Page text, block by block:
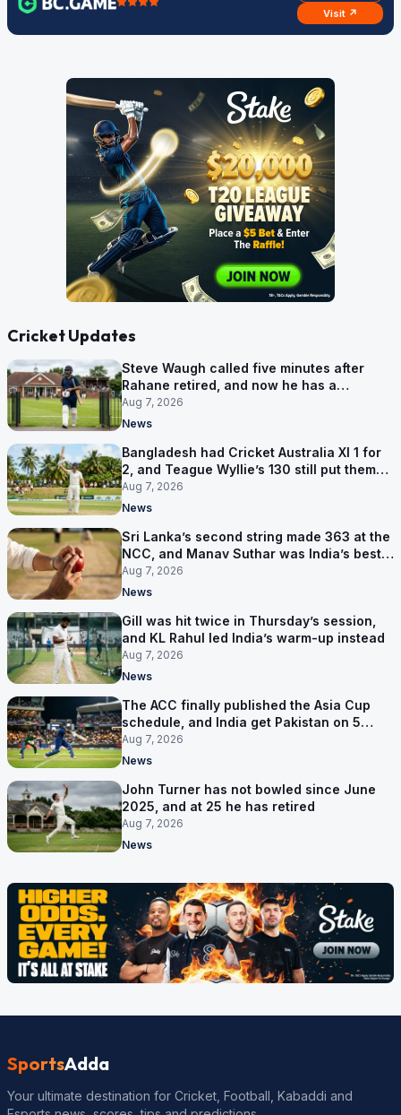
Visit ↗
Cricket Updates
Steve Waugh called five minutes after
Rahane retired, and now he has a
contract in Europe
Aug 7, 2026
News
Bangladesh had Cricket Australia XI 1 for
2, and Teague Wyllie’s 130 still put them
behind
Aug 7, 2026
News
Sri Lanka’s second string made 363 at the
NCC, and Manav Suthar was India’s best
bowler
Aug 7, 2026
News
Gill was hit twice in Thursday’s session,
and KL Rahul led India’s warm-up instead
Aug 7, 2026
News
The ACC finally published the Asia Cup
schedule, and India get Pakistan on 5
September
Aug 7, 2026
News
John Turner has not bowled since June
2025, and at 25 he has retired
Aug 7, 2026
News
SportsAdda
Your ultimate destination for Cricket, Football, Kabaddi and